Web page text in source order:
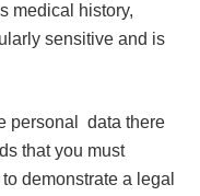
medical history,
sensitive and is
personal data there
that you must
demonstrate a legal